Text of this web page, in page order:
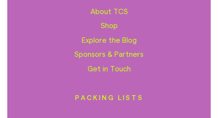
About TCS
Shop
Explore the Blog
Sponsors & Partners
Get in Touch
PACKING LISTS